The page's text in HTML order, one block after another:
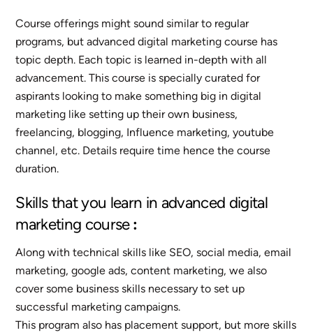
Course offerings might sound similar to regular
programs, but advanced digital marketing course has
topic depth. Each topic is learned in-depth with all
advancement. This course is specially curated for
aspirants looking to make something big in digital
marketing like setting up their own business,
freelancing, blogging, Influence marketing, youtube
channel, etc. Details require time hence the course
duration.
Skills that you learn in advanced digital
marketing course:
Along with technical skills like SEO, social media, email
marketing, google ads, content marketing, we also
cover some business skills necessary to set up
successful marketing campaigns.
This program also has placement support, but more skills